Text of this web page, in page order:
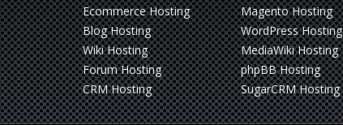
Ecommerce Hosting
Blog Hosting
Wiki Hosting
Forum Hosting
CRM Hosting
Magento Hosting
WordPress Hosting
MediaWiki Hosting
phpBB Hosting
SugarCRM Hosting